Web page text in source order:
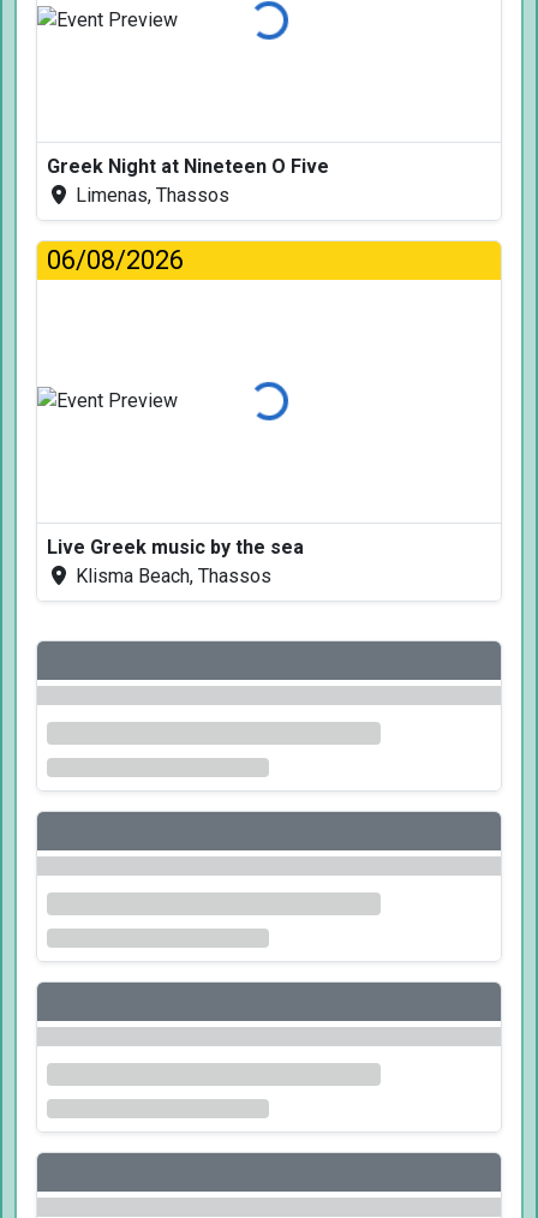
Loading...
Greek Night at Nineteen O Five
Limenas, Thassos
06/08/2026
Loading...
Live Greek music by the sea
Klisma Beach, Thassos